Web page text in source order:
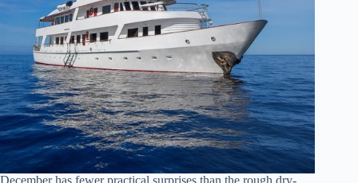
December has fewer practical surprises than the rough dry-